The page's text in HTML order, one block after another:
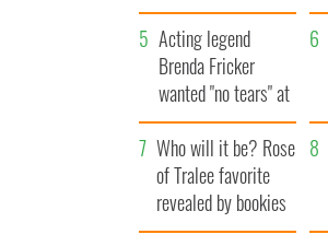
Acting legend
Brenda Fricker
wanted "no tears" at
her funeral as she
thanked local shops
Who will it be? Rose
of Tralee favorite
revealed by bookies